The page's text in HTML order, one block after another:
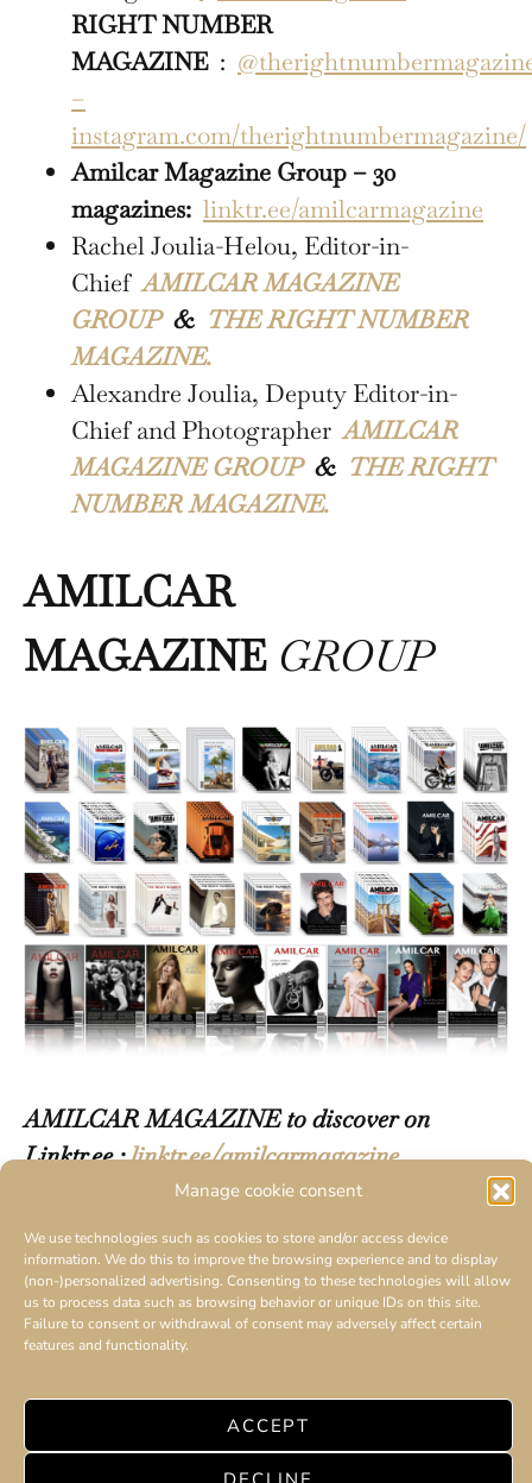
Manage cookie consent
We use technologies such as cookies to store and/or access device
information. We do this to improve the browsing experience and to display
(non-)personalized advertising. Consenting to these technologies will allow
us to process data such as browsing behavior or unique IDs on this site.
Failure to consent or withdrawal of consent may adversely affect certain
features and functionality.
ACCEPT
RIGHT NUMBER
MAGAZINE:
–
instagram.com/therightnumbermagazine/
Amilcar Magazine Group – 30
magazines: linktr.ee/amilcarmagazine
Rachel Joulia-Helou, Editor-in-
ChiefAMILCAR MAGAZINE
GROUP & THE RIGHT NUMBER
MAGAZINE.
Alexandre Joulia, Deputy Editor-in-
Chief and PhotographerAMILCAR
MAGAZINE GROUP & THE RIGHT
NUMBER MAGAZINE.
AMILCAR
MAGAZINE GROUP
AMILCAR MAGAZINE to discover on
Linktr.ee :linktr.ee/amilcarmagazine